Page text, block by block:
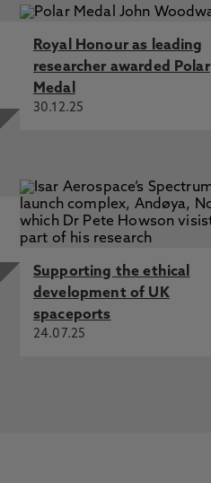
Royal Honour as leading
researcher awarded Polar
Medal
30.12.25
Supporting the ethical
development of UK
spaceports
24.07.25